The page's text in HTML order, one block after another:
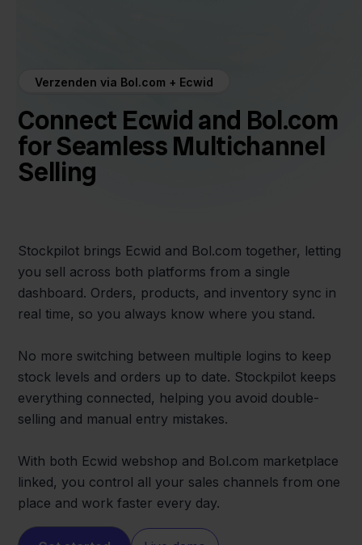
Verzenden via Bol.com + Ecwid
Connect Ecwid and Bol.com
for Seamless Multichannel
Selling
Stockpilot brings Ecwid and Bol.com together, letting
you sell across both platforms from a single
dashboard. Orders, products, and inventory sync in
real time, so you always know where you stand.
No more switching between multiple logins to keep
stock levels and orders up to date. Stockpilot keeps
everything connected, helping you avoid double-
selling and manual entry mistakes.
With both Ecwid webshop and Bol.com marketplace
linked, you control all your sales channels from one
place and work faster every day.